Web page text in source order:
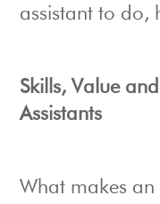
assistant to do,
Skills, Value
Assistants
What makes an